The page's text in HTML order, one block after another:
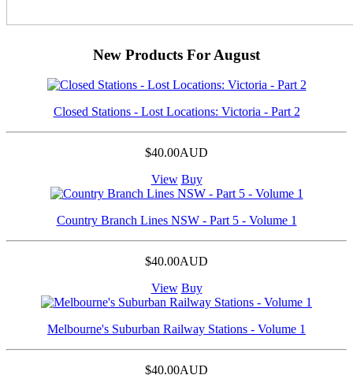
New Products For August
Closed Stations - Lost Locations: Victoria - Part 2
$40.00AUD
View Buy
Country Branch Lines NSW - Part 5 - Volume 1
$40.00AUD
View Buy
Melbourne's Suburban Railway Stations - Volume 1
$40.00AUD